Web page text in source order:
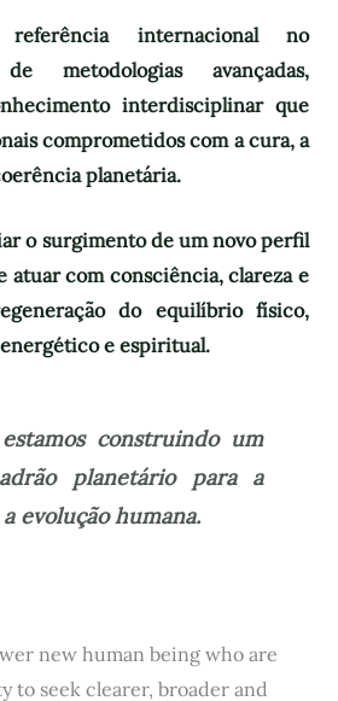
referência internacional no
de metodologias avançadas,
interdisciplinar que
comprometidos com a cura, a
planetária.
o surgimento de um novo perfil
atuar com consciência, clareza e
do equilíbrio físico,
e espiritual.
construindo um
planetário para a
evolução humana.
new human being who are
to seek clearer, broader and